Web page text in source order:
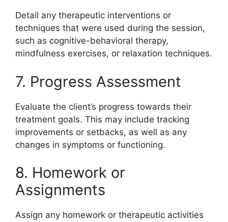
Detail any therapeutic interventions or
techniques that were used during the session,
such as cognitive-behavioral therapy,
mindfulness exercises, or relaxation techniques.
7. Progress Assessment
Evaluate the client’s progress towards their
treatment goals. This may include tracking
improvements or setbacks, as well as any
changes in symptoms or functioning.
8. Homework or
Assignments
Assign any homework or therapeutic activities